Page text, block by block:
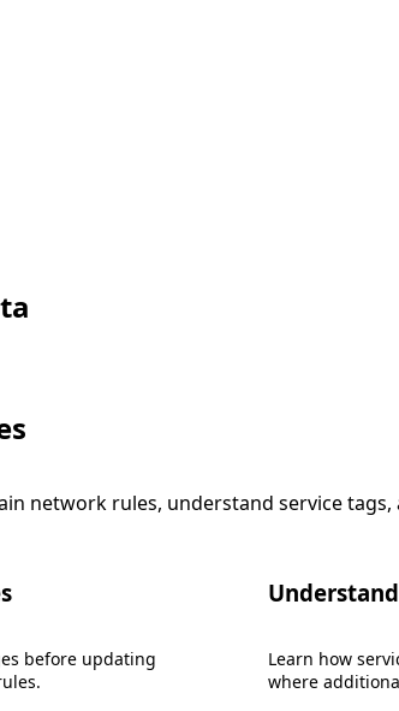
network rules, understand service
before updating
Learn how
where